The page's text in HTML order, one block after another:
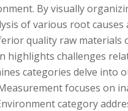
By visually
of various root
quality raw
highlights challenges
categories delve into
focuses on
category